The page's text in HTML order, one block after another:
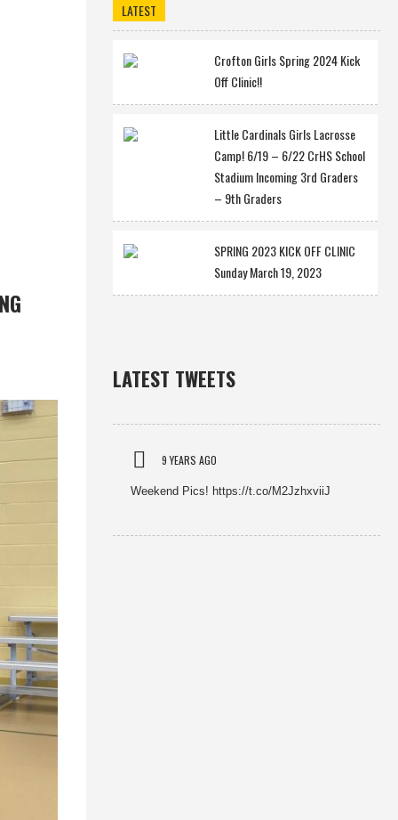
LATEST
Crofton Girls Spring 2024 Kick
Off Clinic!!
Little Cardinals Girls Lacrosse
Camp! 6/19 – 6/22 CrHS School
Stadium Incoming 3rd Graders
– 9th Graders
SPRING 2023 KICK OFF CLINIC
Sunday March 19, 2023
LATEST TWEETS
9 YEARS AGO
Weekend Pics! https://t.co/M2JzhxviiJ